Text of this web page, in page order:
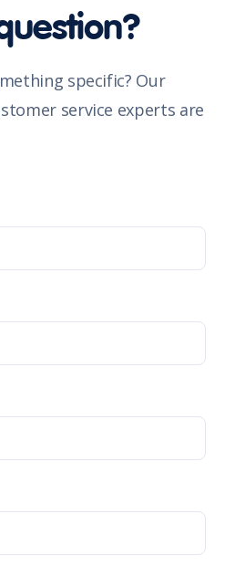
specific? Our
service experts are